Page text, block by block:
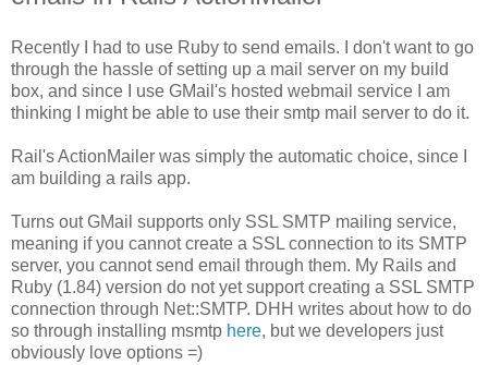
Recently I had to use Ruby to send emails. I don't want to go
through the hassle of setting up a mail server on my build
box, and since I use GMail's hosted webmail service I am
thinking I might be able to use their smtp mail server to do it.
Rail's ActionMailer was simply the automatic choice, since I
am building a rails app.
Turns out GMail supports only SSL SMTP mailing service,
meaning if you cannot create a SSL connection to its SMTP
server, you cannot send email through them. My Rails and
Ruby (1.84) version do not yet support creating a SSL SMTP
connection through Net::SMTP. DHH writes about how to do
so through installing msmtp here, but we developers just
obviously love options =)